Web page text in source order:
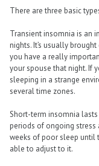
There are three basic
Transient insomnia is an
nights. It’s usually
you have a really
your spouse that night. If
sleeping in a strange
several time zones.
Short-term insomnia
periods of ongoing stress
weeks of poor sleep until
able to adjust to it.